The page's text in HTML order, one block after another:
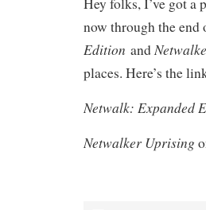
now through the
Edition and
places. Here’s the
Netwalk: Expanded
Netwalker Uprising